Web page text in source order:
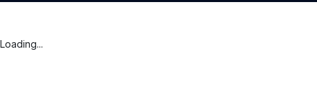
Loading...